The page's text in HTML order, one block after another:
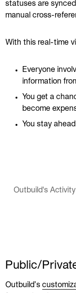
statuses are
manual cross-
With this real-time
Everyone
information
You get a
become
You stay
Outbuild's
Public/
Outbuild’s